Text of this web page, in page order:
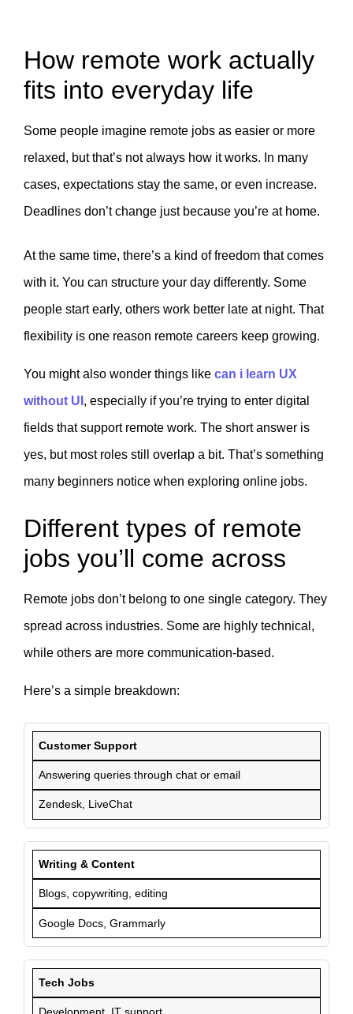
How remote work actually
fits into everyday life
Some people imagine remote jobs as easier or more
relaxed, but that’s not always how it works. In many
cases, expectations stay the same, or even increase.
Deadlines don’t change just because you’re at home.
At the same time, there’s a kind of freedom that comes
with it. You can structure your day differently. Some
people start early, others work better late at night. That
flexibility is one reason remote careers keep growing.
You might also wonder things like can i learn UX
without UI , especially if you’re trying to enter digital
fields that support remote work. The short answer is
yes, but most roles still overlap a bit. That’s something
many beginners notice when exploring online jobs.
Different types of remote
jobs you’ll come across
Remote jobs don’t belong to one single category. They
spread across industries. Some are highly technical,
while others are more communication-based.
Here’s a simple breakdown:
Customer Support
Answering queries through chat or email
Zendesk, LiveChat
Writing & Content
Blogs, copywriting, editing
Google Docs, Grammarly
Tech Jobs